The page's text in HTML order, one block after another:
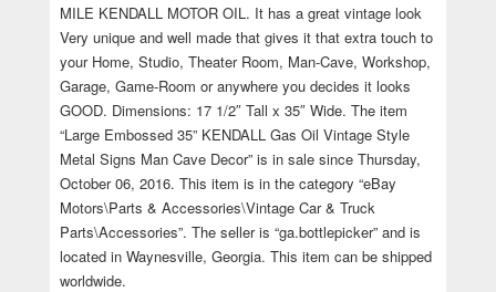
MILE KENDALL MOTOR OIL. It has a great vintage look
Very unique and well made that gives it that extra touch to
your Home, Studio, Theater Room, Man-Cave, Workshop,
Garage, Game-Room or anywhere you decides it looks
GOOD. Dimensions: 17 1/2″ Tall x 35″ Wide. The item
“Large Embossed 35” KENDALL Gas Oil Vintage Style
Metal Signs Man Cave Decor” is in sale since Thursday,
October 06, 2016. This item is in the category “eBay
Motors\Parts & Accessories\Vintage Car & Truck
Parts\Accessories”. The seller is “ga.bottlepicker” and is
located in Waynesville, Georgia. This item can be shipped
worldwide.